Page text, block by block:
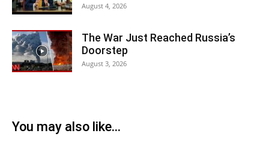
August 4, 2026
The War Just Reached Russia’s
Doorstep
August 3, 2026
You may also like...